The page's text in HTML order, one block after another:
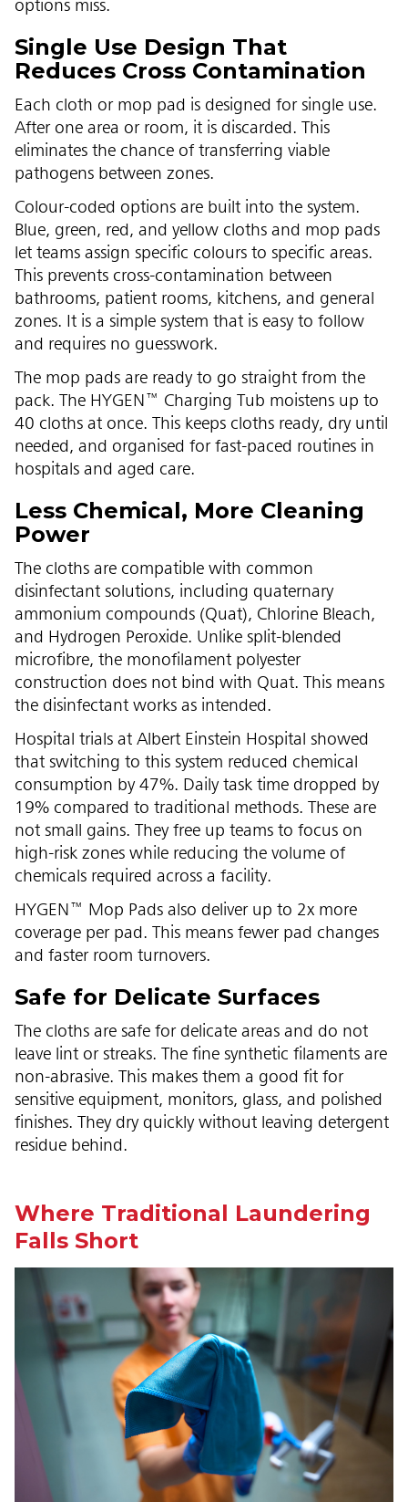
options miss.
Single Use Design That
Reduces Cross Contamination
Each cloth or mop pad is designed for single use.
After one area or room, it is discarded. This
eliminates the chance of transferring viable
pathogens between zones.
Colour-coded options are built into the system.
Blue, green, red, and yellow cloths and mop pads
let teams assign specific colours to specific areas.
This prevents cross-contamination between
bathrooms, patient rooms, kitchens, and general
zones. It is a simple system that is easy to follow
and requires no guesswork.
The mop pads are ready to go straight from the
pack. The HYGEN™ Charging Tub moistens up to
40 cloths at once. This keeps cloths ready, dry until
needed, and organised for fast-paced routines in
hospitals and aged care.
Less Chemical, More Cleaning
Power
The cloths are compatible with common
disinfectant solutions, including quaternary
ammonium compounds (Quat), Chlorine Bleach,
and Hydrogen Peroxide. Unlike split-blended
microfibre, the monofilament polyester
construction does not bind with Quat. This means
the disinfectant works as intended.
Hospital trials at Albert Einstein Hospital showed
that switching to this system reduced chemical
consumption by 47%. Daily task time dropped by
19% compared to traditional methods. These are
not small gains. They free up teams to focus on
high-risk zones while reducing the volume of
chemicals required across a facility.
HYGEN™ Mop Pads also deliver up to 2x more
coverage per pad. This means fewer pad changes
and faster room turnovers.
Safe for Delicate Surfaces
The cloths are safe for delicate areas and do not
leave lint or streaks. The fine synthetic filaments are
non-abrasive. This makes them a good fit for
sensitive equipment, monitors, glass, and polished
finishes. They dry quickly without leaving detergent
residue behind.
Where Traditional Laundering
Falls Short